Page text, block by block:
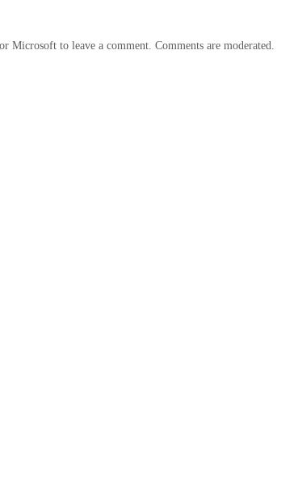
Microsoft to leave a comment. Comments are moderated.